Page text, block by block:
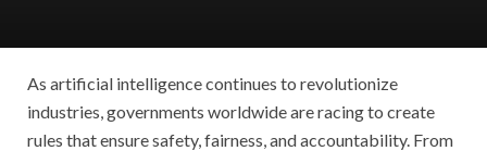
As artificial intelligence continues to revolutionize
industries, governments worldwide are racing to create
rules that ensure safety, fairness, and accountability. From